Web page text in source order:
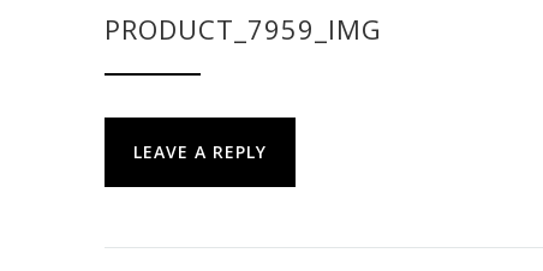
PRODUCT_7959_IMG
LEAVE A REPLY